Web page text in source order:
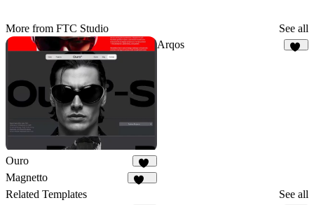
More from FTC Studio See all
Ouro
16
Arqos
Magnetto
Related Templates
See all